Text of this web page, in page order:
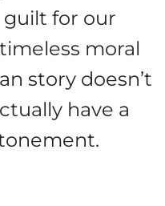
guilt for our
moral
story doesn’t
have a